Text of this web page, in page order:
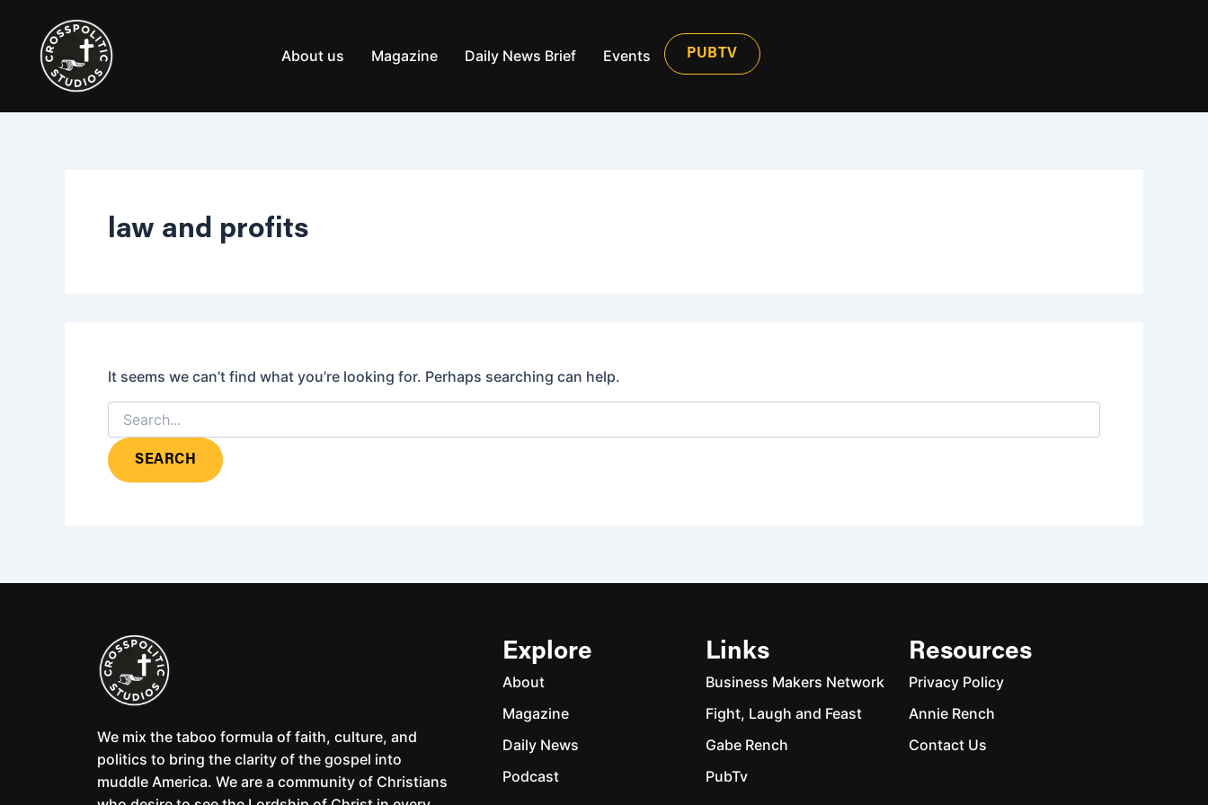
content
About us Magazine Daily News Brief Events PUBTV
law and profits
It seems we can’t find what you’re looking for. Perhaps searching can help.
We mix the taboo formula of faith, culture, and
politics to bring the clarity of the gospel into
muddle America. We are a community of Christians
Explore
About
Magazine
Daily News
Podcast
Links
Business Makers Network
Fight, Laugh and Feast
Gabe Rench
PubTv
Resources
Privacy Policy
Annie Rench
Contact Us